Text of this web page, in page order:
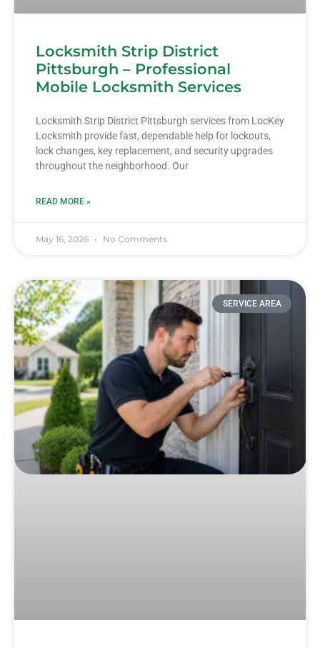
Locksmith Strip District
Pittsburgh – Professional
Mobile Locksmith Services
Locksmith Strip District Pittsburgh services from LocKey
Locksmith provide fast, dependable help for lockouts,
lock changes, key replacement, and security upgrades
throughout the neighborhood. Our
READ MORE »
May 16, 2026 No Comments
SERVICE AREA